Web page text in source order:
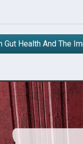
Health And The